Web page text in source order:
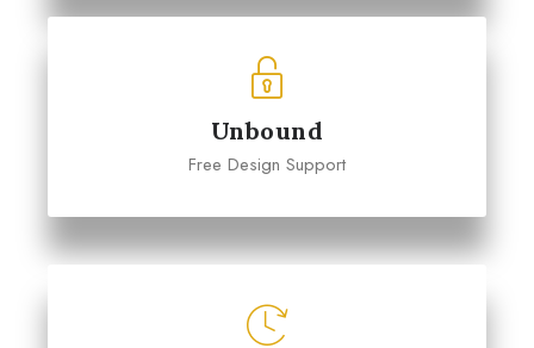
Unbound
Free Design Support